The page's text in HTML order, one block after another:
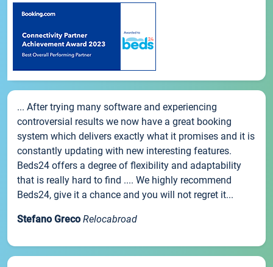
... After trying many software and experiencing
controversial results we now have a great booking
system which delivers exactly what it promises and it is
constantly updating with new interesting features.
Beds24 offers a degree of flexibility and adaptability
that is really hard to find .... We highly recommend
Beds24, give it a chance and you will not regret it...
Stefano Greco Relocabroad